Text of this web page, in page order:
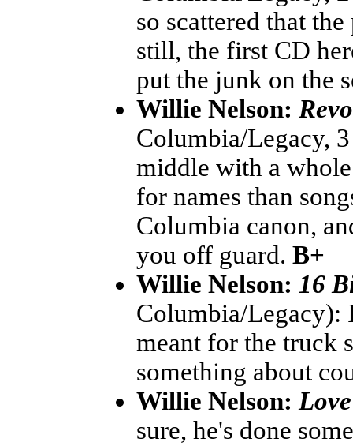
so scattered that
still, the first CD
put the junk on the
Willie Nelson:
Columbia/Legacy,
middle with a
for names than
Columbia canon,
you off guard. B+
Willie Nelson: 16
Columbia/Legacy):
meant for the truck
something about
Willie Nelson:
sure, he's done